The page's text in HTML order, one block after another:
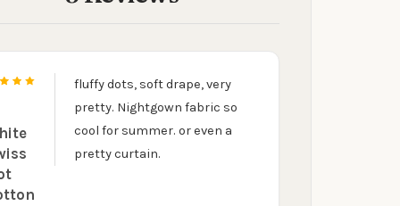
fluffy dots, soft drape, very
pretty. Nightgown fabric so
cool for summer. or even a
pretty curtain.